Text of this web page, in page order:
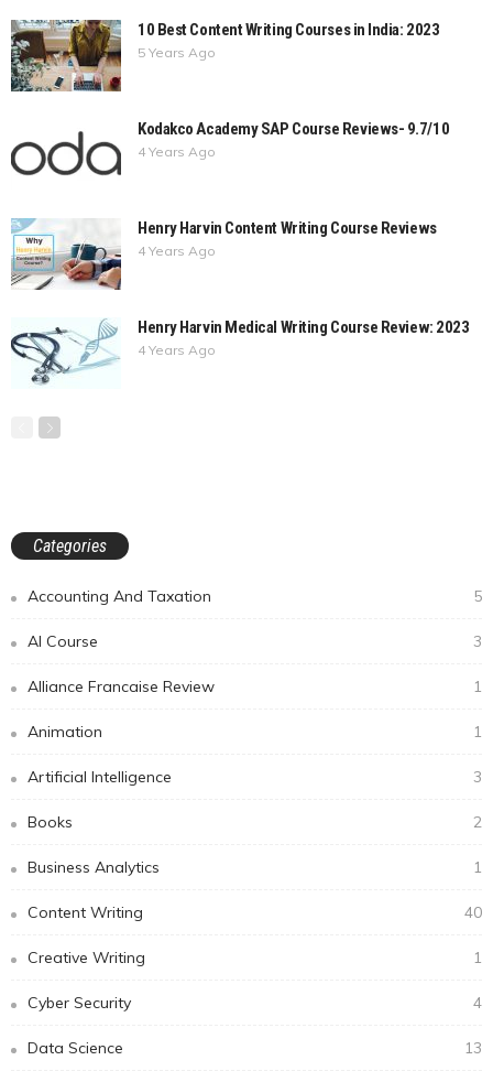
10 Best Content Writing Courses in India: 2023
5 Years Ago
Kodakco Academy SAP Course Reviews- 9.7/10
4 Years Ago
Henry Harvin Content Writing Course Reviews
4 Years Ago
Henry Harvin Medical Writing Course Review: 2023
4 Years Ago
Categories
Accounting And Taxation 5
AI Course 3
Alliance Francaise Review 1
Animation 1
Artificial Intelligence 3
Books 2
Business Analytics 1
Content Writing 40
Creative Writing 1
Cyber Security 4
Data Science 13